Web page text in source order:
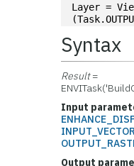
Layer =
Syntax
Result=
Input
Output